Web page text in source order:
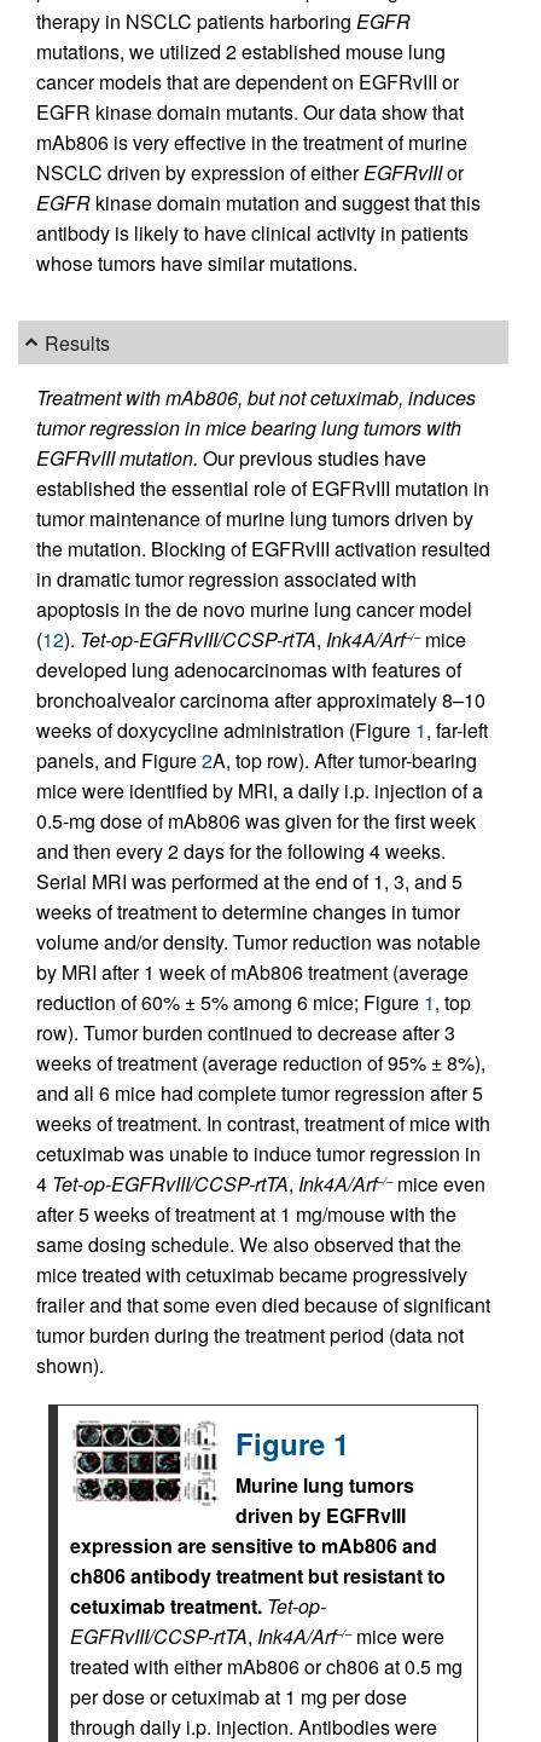
therapy in NSCLC patients harboring EGFR
mutations, we utilized 2 established mouse lung
cancer models that are dependent on EGFRvIII or
EGFR kinase domain mutants. Our data show that
mAb806 is very effective in the treatment of murine
NSCLC driven by expression of eitherEGFRvIIIor
EGFR kinase domain mutation and suggest that this
antibody is likely to have clinical activity in patients
whose tumors have similar mutations.
Results
Treatment with mAb806, but not cetuximab, induces
tumor regression in mice bearing lung tumors with
EGFRvIII mutation. Our previous studies have
established the essential role of EGFRvIII mutation in
tumor maintenance of murine lung tumors driven by
the mutation. Blocking of EGFRvIII activation resulted
in dramatic tumor regression associated with
apoptosis in the de novo murine lung cancer model
(12). Tet-op-EGFRvIII/CCSP-rtTA, Ink4A/Arf–/–mice
developed lung adenocarcinomas with features of
bronchoalvealor carcinoma after approximately 8–10
weeks of doxycycline administration (Figure 1, far-left
panels, and Figure2A, top row). After tumor-bearing
mice were identified by MRI, a daily i.p. injection of a
0.5-mg dose of mAb806 was given for the first week
and then every 2 days for the following 4 weeks.
Serial MRI was performed at the end of 1, 3, and 5
weeks of treatment to determine changes in tumor
volume and/or density. Tumor reduction was notable
by MRI after 1 week of mAb806 treatment (average
reduction of 60% ± 5% among 6 mice; Figure 1, top
row). Tumor burden continued to decrease after 3
weeks of treatment (average reduction of 95% ± 8%),
and all 6 mice had complete tumor regression after 5
weeks of treatment. In contrast, treatment of mice with
cetuximab was unable to induce tumor regression in
4 Tet-op-EGFRvIII/CCSP-rtTA, Ink4A/Arf–/–mice even
after 5 weeks of treatment at 1 mg/mouse with the
same dosing schedule. We also observed that the
mice treated with cetuximab became progressively
frailer and that some even died because of significant
tumor burden during the treatment period (data not
shown).
Figure 1
Murine lung tumors
driven by EGFRvIII
expression are sensitive to mAb806 and
ch806 antibody treatment but resistant to
cetuximab treatment. Tet-op-
EGFRvIII/CCSP-rtTA, Ink4A/Arf–/–mice were
treated with either mAb806 or ch806 at 0.5 mg
per dose or cetuximab at 1 mg per dose
through daily i.p. injection. Antibodies were